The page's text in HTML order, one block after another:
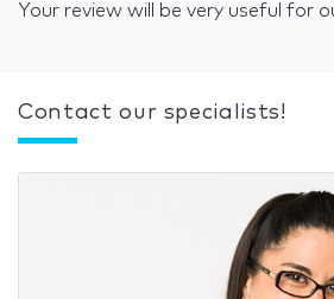
Your review will be very useful for
Contact our specialists!